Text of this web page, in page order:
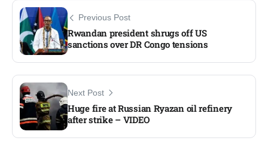
Previous Post
Rwandan president shrugs off US
sanctions over DR Congo tensions
Next Post
Huge fire at Russian Ryazan oil refinery
after strike – VIDEO